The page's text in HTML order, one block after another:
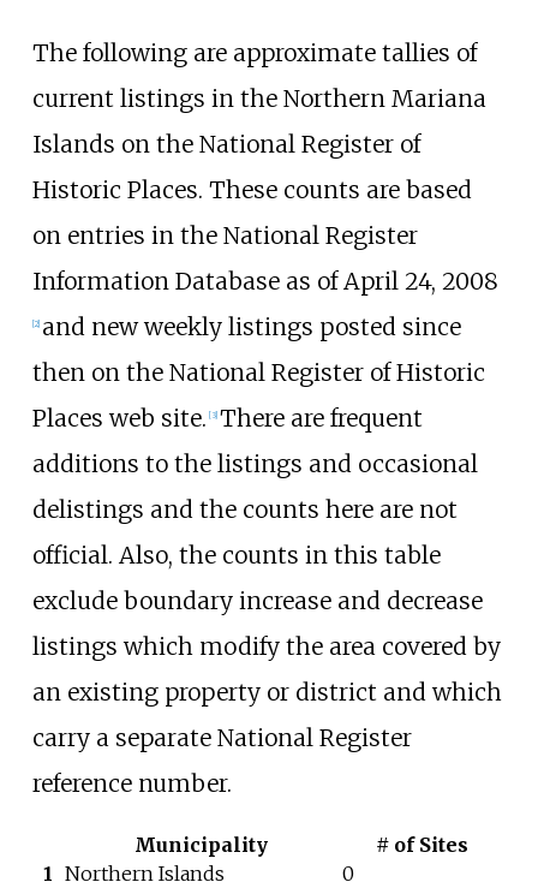
The following are approximate tallies of
current listings in the Northern Mariana
Islands on the National Register of
Historic Places. These counts are based
on entries in the National Register
Information Database as of April 24, 2008
[2] and new weekly listings posted since
then on the National Register of Historic
Places web site. [3] There are frequent
additions to the listings and occasional
delistings and the counts here are not
official. Also, the counts in this table
exclude boundary increase and decrease
listings which modify the area covered by
an existing property or district and which
carry a separate National Register
reference number.
Municipality
# of Sites
1 Northern Islands
0